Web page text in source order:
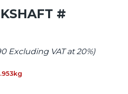
#
Excluding VAT at 20%)